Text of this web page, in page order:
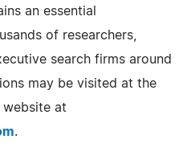
an essential
of researchers,
search firms around
may be visited at the
website at
.